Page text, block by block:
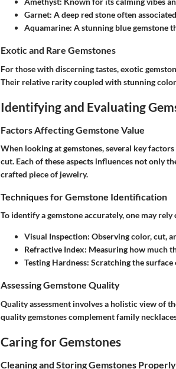
Garnet: A deep red stone often
Aquamarine: A stunning blue gemstone
Exotic and Rare Gemstones
For those with discerning tastes, exotic
Their relative rarity coupled with stunning
Identifying and Evaluating
Factors Affecting Gemstone Value
When looking at gemstones, several key
cut. Each of these aspects influences not only
crafted piece of jewelry.
Techniques for Gemstone Identification
To identify a gemstone accurately, one may rely
Visual Inspection: Observing color, cut,
Refractive Index: Measuring how much
Testing Hardness: Scratching the
Assessing Gemstone Quality
Quality assessment involves a holistic view of
quality gemstones complementfamily
Caring for Gemstones
Cleaning and Storing Gemstones Properly